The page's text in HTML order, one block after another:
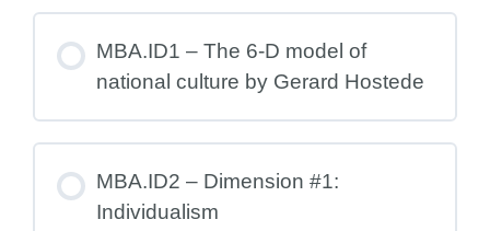
MBA.ID1 – The 6-D model of
national culture by Gerard Hostede
MBA.ID2 – Dimension #1:
Individualism